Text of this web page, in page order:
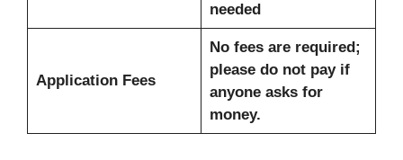
needed
Application Fees
No fees are required;
please do not pay if
anyone asks for
money.